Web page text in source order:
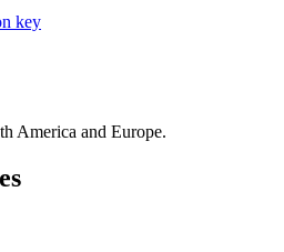
key
America and Europe.